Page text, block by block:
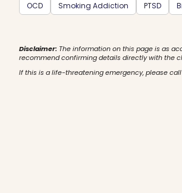
OCD
Smoking Addiction PTSD
Disclaimer: The information on this page is as
recommend confirming details directly with the
If this is a life-threatening emergency, please call